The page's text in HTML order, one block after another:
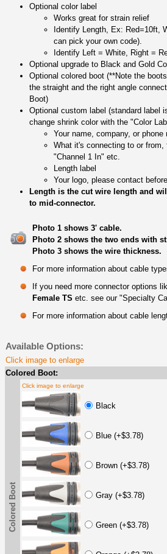
Optional color label
Works great for strain relief
Identify Length, Ex: Red=10ft,
can pick your own code).
Identify Left = White, Right =
Optional upgrade to Black and Gold
Optional colored boot (**Note the
the straight and the right angle
Boot)
Optional custom label (standard label
change shrink color with the "Color
Your name, company, or phone
What it's connecting to or from,
"Channel 1 In" etc.
Length label
Your logo, please contact
Length is the cut wire length and
to mid-connector.
Photo 1 shows 3' cable.
Photo 2 shows the two ends with
Photo 3 shows the wire thickness.
For more information about cable
If you need more connector options
Female TS etc. see our "Specialty
For more information about cable
Available Options:
Click image to enlarge
Colored Boot:
Colored Boot
Click image to enlarge
Black
Blue (+$3.78)
Brown (+$3.78)
Gray (+$3.78)
Green (+$3.78)